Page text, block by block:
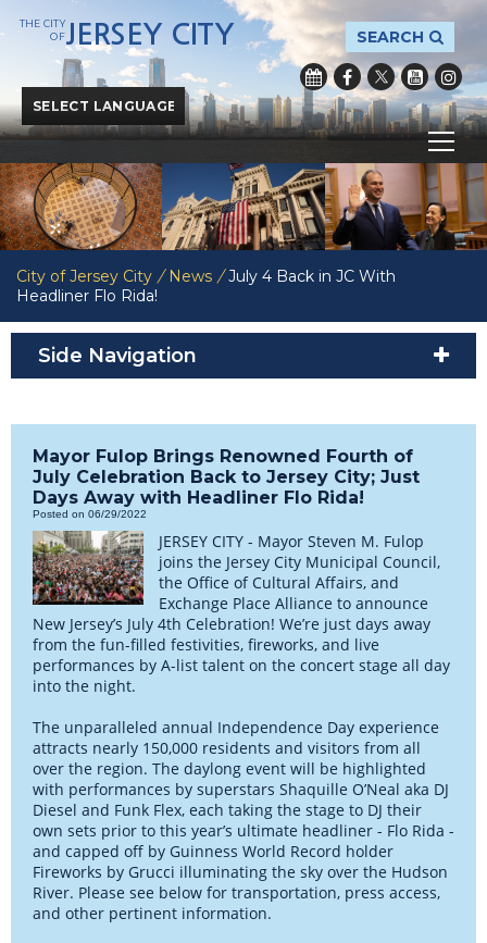
Powered byTranslate
SEARCH
THE CITY
OFJERSEY CITY
City of Jersey City / News / July 4 Back in JC With
Headliner Flo Rida!
Side Navigation
Mayor Fulop Brings Renowned Fourth of
July Celebration Back to Jersey City; Just
Days Away with Headliner Flo Rida!
Posted on 06/29/2022
JERSEY CITY - Mayor Steven M. Fulop
joins the Jersey City Municipal Council,
the Office of Cultural Affairs, and
Exchange Place Alliance to announce
New Jersey’s July 4th Celebration! We’re just days away
from the fun-filled festivities, fireworks, and live
performances by A-list talent on the concert stage all day
into the night.
The unparalleled annual Independence Day experience
attracts nearly 150,000 residents and visitors from all
over the region. The daylong event will be highlighted
with performances by superstars Shaquille O’Neal aka DJ
Diesel and Funk Flex, each taking the stage to DJ their
own sets prior to this year’s ultimate headliner - Flo Rida -
and capped off by Guinness World Record holder
Fireworks by Grucci illuminating the sky over the Hudson
River. Please see below for transportation, press access,
and other pertinent information.